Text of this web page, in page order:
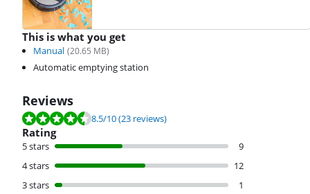
This is what you get
Manual (20.65 MB)
Automatic emptying station
Reviews
Review is 8.5 out of 10, based on 23 reviews.
8.5/10(23 reviews)
Rating
5 stars
9
4 stars
12
3 stars
1